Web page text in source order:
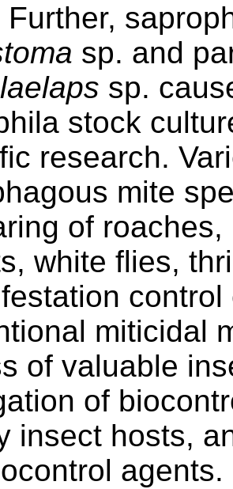
Further,
sp. and
sp.
stock
research.
mite
of
white flies,
miticidal
of valuable
of
insect hosts,
agents.